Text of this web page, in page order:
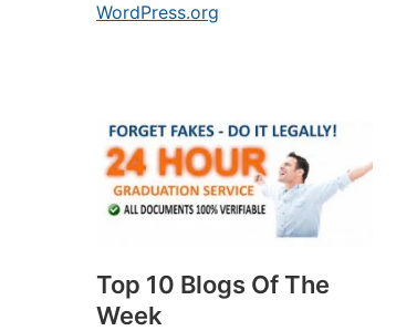
WordPress.org
Top 10 Blogs Of The
Week